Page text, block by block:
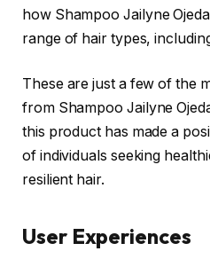
how Shampoo Jailyne
range of hair types,
These are just a few of the
from Shampoo Jailyne
this product has made a
of individuals seeking
resilient hair.
User Experiences